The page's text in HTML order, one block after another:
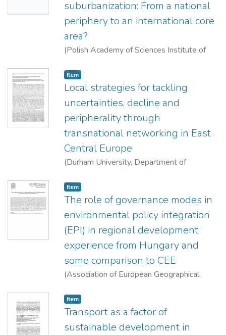
suburbanization: From a national
periphery to an international core
area?
(Polish Academy of Sciences Institute of
Geographical Society,
Item
Local strategies for tackling
uncertainties, decline and
peripherality through
transnational networking in East
Central Europe
(Durham University, Department of
Item
The role of governance modes in
environmental policy integration
(EPI) in regional development:
experience from Hungary and
some comparison to CEE
(Association of European Geographical
Item
Transport as a factor of
sustainable development in